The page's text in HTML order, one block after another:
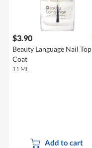
$3.90
Beauty Language Nail Top
Coat
11 ML
Add to cart